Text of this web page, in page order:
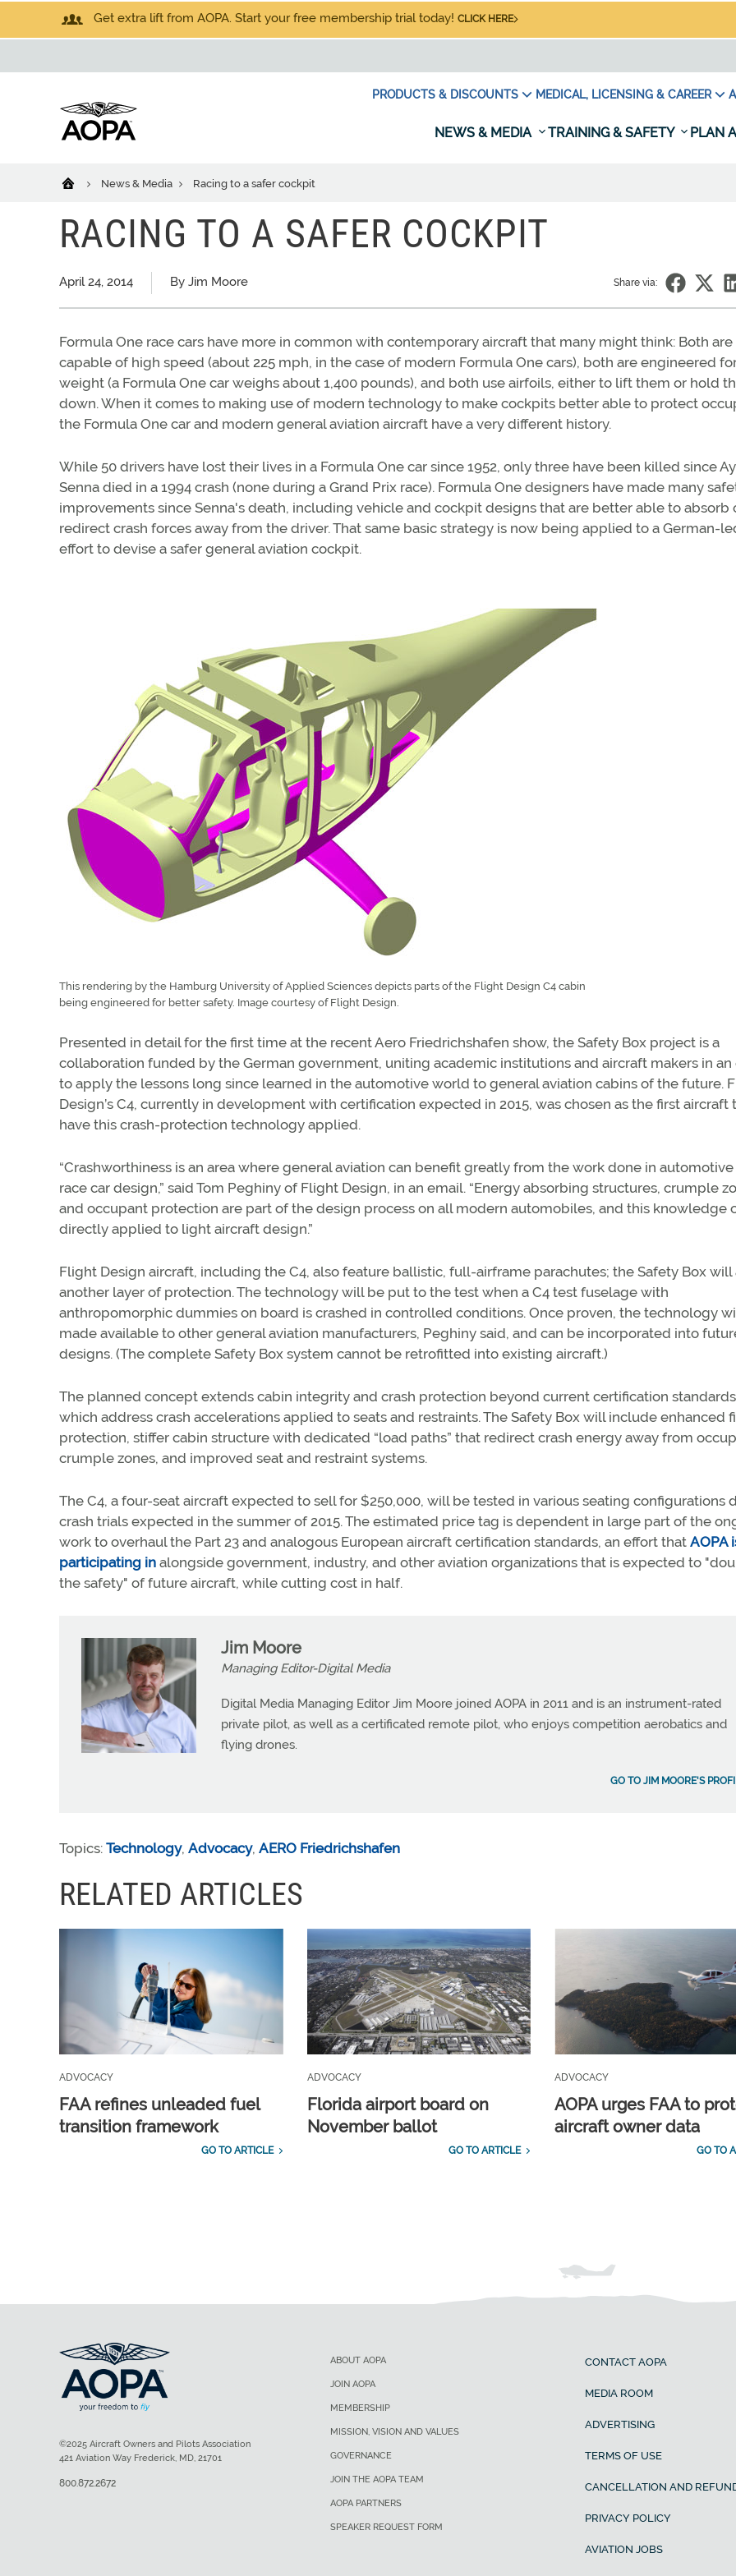
Get extra lift from AOPA. Start your free membership trial today! CLICK HERE
PRODUCTS & DISCOUNTS MEDICAL, LICENSING & CAREER
NEWS & MEDIA TRAINING & SAFETY PLAN
News & Media Racing to a safer cockpit
RACING TO A SAFER COCKPIT
April 24, 2014 By Jim Moore Share via:
Formula One race cars have more in common with contemporary aircraft that many might think: Both are
capable of high speed (about 225 mph, in the case of modern Formula One cars), both are engineered
weight (a Formula One car weighs about 1,400 pounds), and both use airfoils, either to lift them or hold
down. When it comes to making use of modern technology to make cockpits better able to protect
the Formula One car and modern general aviation aircraft have a very different history.
While 50 drivers have lost their lives in a Formula One car since 1952, only three have been killed since
Senna died in a 1994 crash (none during a Grand Prix race). Formula One designers have made many
improvements since Senna's death, including vehicle and cockpit designs that are better able to absorb
redirect crash forces away from the driver. That same basic strategy is now being applied to a German-
effort to devise a safer general aviation cockpit.
This rendering by the Hamburg University of Applied Sciences depicts parts of the Flight Design C4 cabin
being engineered for better safety. Image courtesy of Flight Design.
Presented in detail for the first time at the recent Aero Friedrichshafen show, the Safety Box project is a
collaboration funded by the German government, uniting academic institutions and aircraft makers in an
to apply the lessons long since learned in the automotive world to general aviation cabins of the future.
Design’s C4, currently in development with certification expected in 2015, was chosen as the first aircraft
have this crash-protection technology applied.
“Crashworthiness is an area where general aviation can benefit greatly from the work done in automotive
race car design,” said Tom Peghiny of Flight Design, in an email. “Energy absorbing structures, crumple
and occupant protection are part of the design process on all modern automobiles, and this knowledge
directly applied to light aircraft design.”
Flight Design aircraft, including the C4, also feature ballistic, full-airframe parachutes; the Safety Box will
another layer of protection. The technology will be put to the test when a C4 test fuselage with
anthropomorphic dummies on board is crashed in controlled conditions. Once proven, the technology
made available to other general aviation manufacturers, Peghiny said, and can be incorporated into
designs. (The complete Safety Box system cannot be retrofitted into existing aircraft.)
The planned concept extends cabin integrity and crash protection beyond current certification
which address crash accelerations applied to seats and restraints. The Safety Box will include enhanced
protection, stiffer cabin structure with dedicated “load paths” that redirect crash energy away from
crumple zones, and improved seat and restraint systems.
The C4, a four-seat aircraft expected to sell for $250,000, will be tested in various seating configurations
crash trials expected in the summer of 2015. The estimated price tag is dependent in large part of the
work to overhaul the Part 23 and analogous European aircraft certification standards, an effort that AOPA
participating in alongside government, industry, and other aviation organizations that is expected to
the safety" of future aircraft, while cutting cost in half.
Jim Moore
Managing Editor-Digital Media
Digital Media Managing Editor Jim Moore joined AOPA in 2011 and is an instrument-rated
private pilot, as well as a certificated remote pilot, who enjoys competition aerobatics and
flying drones.
GO TO JIM MOORE'S
Topics: Technology, Advocacy, AERO Friedrichshafen
RELATED ARTICLES
ADVOCACY
FAA refines unleaded fuel
transition framework
GO TO ARTICLE
ADVOCACY
Florida airport board on
November ballot
GO TO ARTICLE
ADVOCACY
AOPA urges FAA to
aircraft owner data
GO TO
ABOUT AOPA
JOIN AOPA
MEMBERSHIP
MISSION, VISION AND VALUES
GOVERNANCE
JOIN THE AOPA TEAM
AOPA PARTNERS
SPEAKER REQUEST FORM
CONTACT AOPA
MEDIA ROOM
ADVERTISING
TERMS OF USE
CANCELLATION AND
PRIVACY POLICY
AVIATION JOBS
©2025 Aircraft Owners and Pilots Association
421 Aviation Way Frederick, MD, 21701
800.872.2672